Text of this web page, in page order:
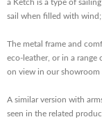
a Ketch is a type of
sail when filled with wind;
The metal frame and
eco-leather, or in a range
on view in our showroom
A similar version with
seen in the related